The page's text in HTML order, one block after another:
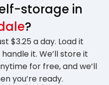
storage in
?
$3.25 a day. Load it
it. We’ll store it
for free, and we’ll
you’re ready.